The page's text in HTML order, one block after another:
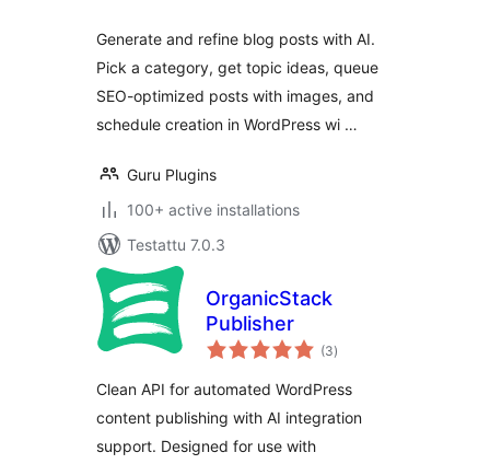
Generate and refine blog posts with AI.
Pick a category, get topic ideas, queue
SEO-optimized posts with images, and
schedule creation in WordPress wi …
Guru Plugins
100+ active installations
Testattu 7.0.3
OrganicStack
Publisher
(3arvosanat
yhteensä
)
Clean API for automated WordPress
content publishing with AI integration
support. Designed for use with